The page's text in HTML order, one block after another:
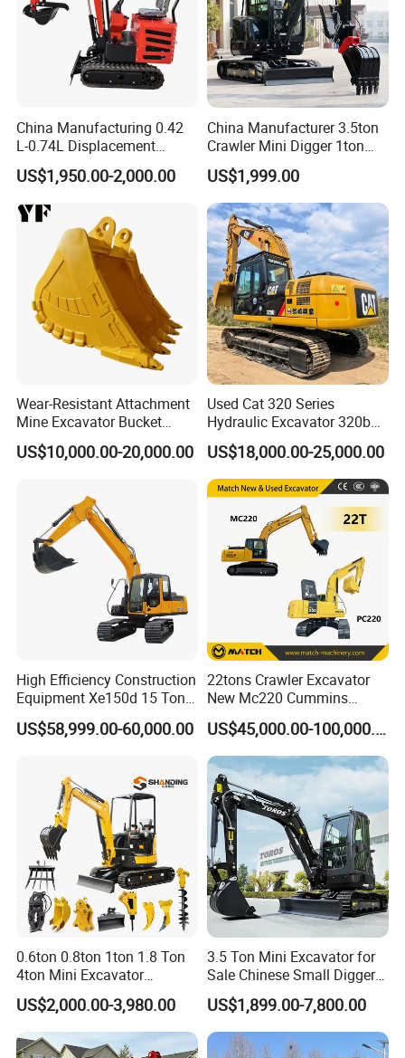
China Manufacturing 0.42
L-0.74L Displacement
Crawler Mini Excavator for
Road Repair
US$1,950.00-2,000.00
China Manufacturer 3.5ton
Crawler Mini Digger 1ton
2ton 3ton Small Excavator
Hydraulic Bagger Mini
Excavator for Agriculture
with Euro5 EPA Free
Shipping
US$1,999.00
Wear-Resistant Attachment
Mine Excavator Bucket
6.2m3 Heavy Duty Rock
Bucket for Mining and
US$10,000.00-20,000.00
Used Cat 320 Series
Hydraulic Excavator 320b
320c 320d 320cl 320d2
320dl 320gc 320bl Original
20ton Caterpillar 320 Shovel
Secondhand Usada
Excavadora Cat320
US$18,000.00-25,000.00
High Efficiency Construction
Equipment Xe150d 15 Ton
Crawler Excavator
Municipal Engineering
US$58,999.00-60,000.00
22tons Crawler Excavator
New Mc220 Cummins
Engine Kawasaki Hydraulic
Used Komatsu PC220 High
Quality with Warranty,
Construction, Mining Project
US$45,000.00-100,000.00
0.6ton 0.8ton 1ton 1.8 Ton
4ton Mini Excavator
Hydraulic Small Home
Garden Rubber Crawler Mini
Bagger/ Digger/ Excavators
Price Kubota Excavator
US$2,000.00-3,980.00
3.5 Ton Mini Excavator for
Sale Chinese Small Digger
Customized New Diesel
Engine Mini Crawler
Excavator Machine Farm
Use Small Bagger
US$1,899.00-7,800.00